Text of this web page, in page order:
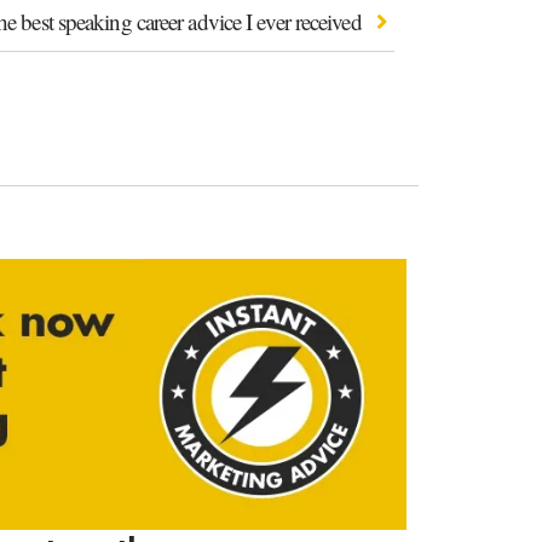
best speaking career advice I ever received